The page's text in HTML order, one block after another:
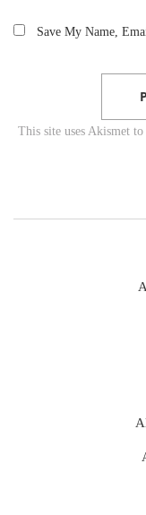
Save My Name,
This site uses Akismet to